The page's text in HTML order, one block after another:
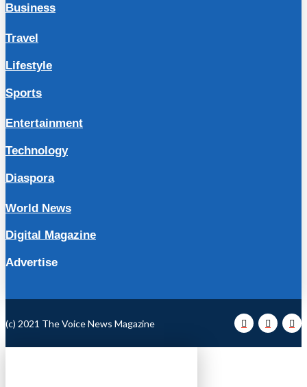
Business
Travel
Lifestyle
Sports
Entertainment
Technology
Diaspora
World News
Digital Magazine
Advertise
(c) 2021 The Voice News Magazine